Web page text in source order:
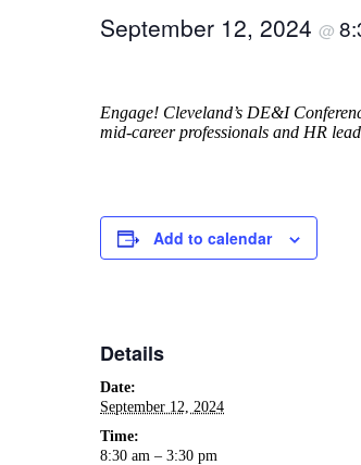
September 12, 2024 @
Engage! Cleveland’s DE&I
mid-career professionals and HR
Add to calendar
Details
Date:
September 12, 2024
Time:
8:30 am – 3:30 pm